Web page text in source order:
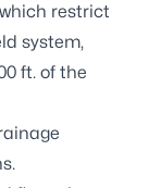
restrict
system,
ft. of the